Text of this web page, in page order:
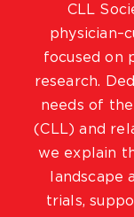
CLL
focused on
research.
needs of
(CLL) and
we explain
landscape
trials,